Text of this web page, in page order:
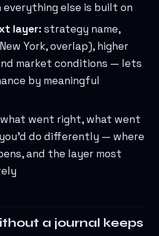
else is built on
layer: strategy name,
York, overlap), higher
market conditions — lets
by meaningful
what went right, what went
do differently — where
and the layer most
a journal keeps